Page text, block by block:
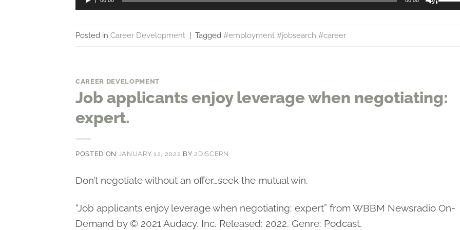
Player
Up/
Posted in Career Development Tagged #employment #jobsearch #career
CAREER DEVELOPMENT
Job applicants enjoy leverage when negotiating:
expert.
POSTED ON JANUARY 12, 2022 BY 2DISCERN
Don’t negotiate without an offer…seek the mutual win.
“Job applicants enjoy leverage when negotiating: expert” from WBBM Newsradio On-
Demand by © 2021 Audacy, Inc. Released: 2022. Genre: Podcast.